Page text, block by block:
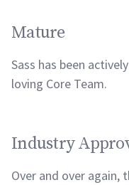
Mature
Sass has been
loving Core Team.
Industry
Over and over again,